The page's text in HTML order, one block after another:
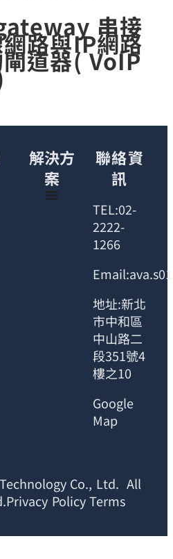
串接
路與IP網路
道器( VoIP
解決方
案
聯絡資
訊
TEL:02-
2222-
1266
地址:新北
市中和區
中山路二
段351號4
樓之10
Google
Map
Co., Ltd. All
Policy Terms